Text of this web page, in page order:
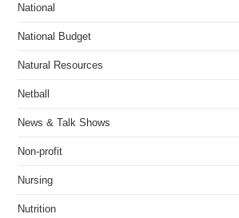
National
National Budget
Natural Resources
Netball
News & Talk Shows
Non-profit
Nursing
Nutrition